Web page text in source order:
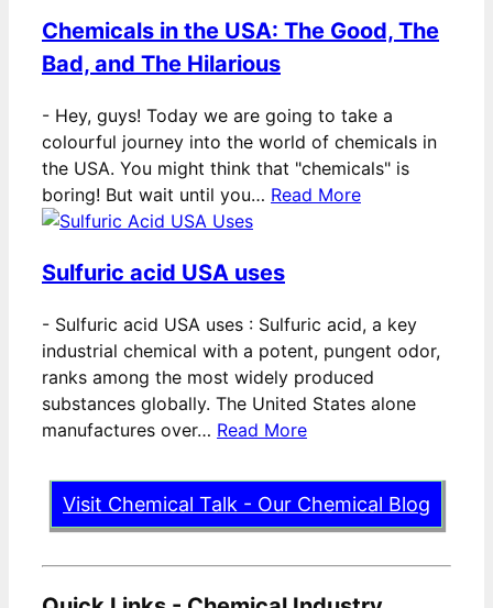
Chemicals in the USA: The Good, The
Bad, and The Hilarious
- Hey, guys! Today we are going to take a
colourful journey into the world of chemicals in
the USA. You might think that "chemicals" is
boring! But wait until you… Read More
Sulfuric acid USA uses
- Sulfuric acid USA uses : Sulfuric acid, a key
industrial chemical with a potent, pungent odor,
ranks among the most widely produced
substances globally. The United States alone
manufactures over… Read More
Visit Chemical Talk - Our Chemical Blog